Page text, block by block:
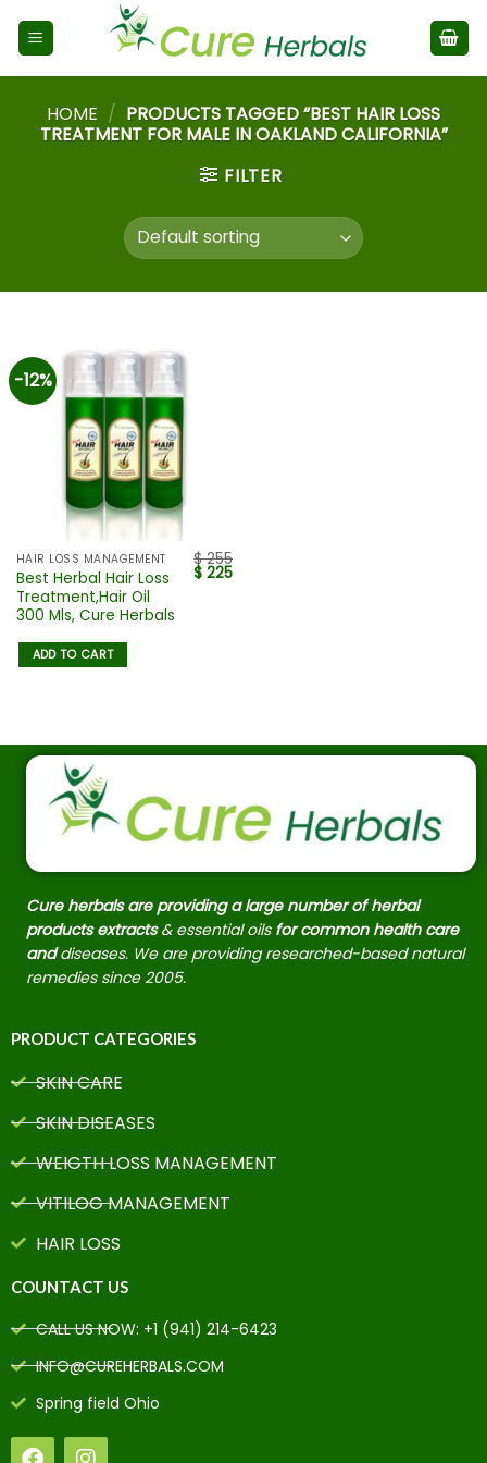
HOME / PRODUCTS TAGGED “BEST HAIR LOSS
TREATMENT FOR MALE IN OAKLAND CALIFORNIA”
FILTER
-12%
HAIR LOSS MANAGEMENT
Best Herbal Hair Loss
Treatment,Hair Oil
300 Mls, Cure Herbals
$255
$ 225
ADD TO CART
Cure herbals are providing a large number of herbal
products extracts & essential oils for common health care
anddiseases. We are providing researched-based natural
remedies since 2005.
PRODUCT CATEGORIES
SKIN CARE
SKIN DISEASES
WEIGTH LOSS MANAGEMENT
VITILOG MANAGEMENT
HAIR LOSS
COUNTACT US
CALL US NOW: +1 (941) 214-6423
INFO@CUREHERBALS.COM
Spring field Ohio